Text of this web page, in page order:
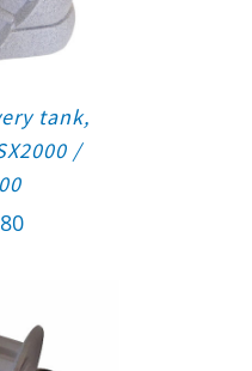
tank,
/